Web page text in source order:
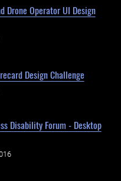
Drone Operator UI Design
Design Challenge
Disability Forum - Desktop